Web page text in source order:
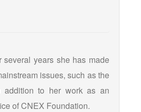
years she has made
issues, such as the
addition to her work as an
of CNEX Foundation.